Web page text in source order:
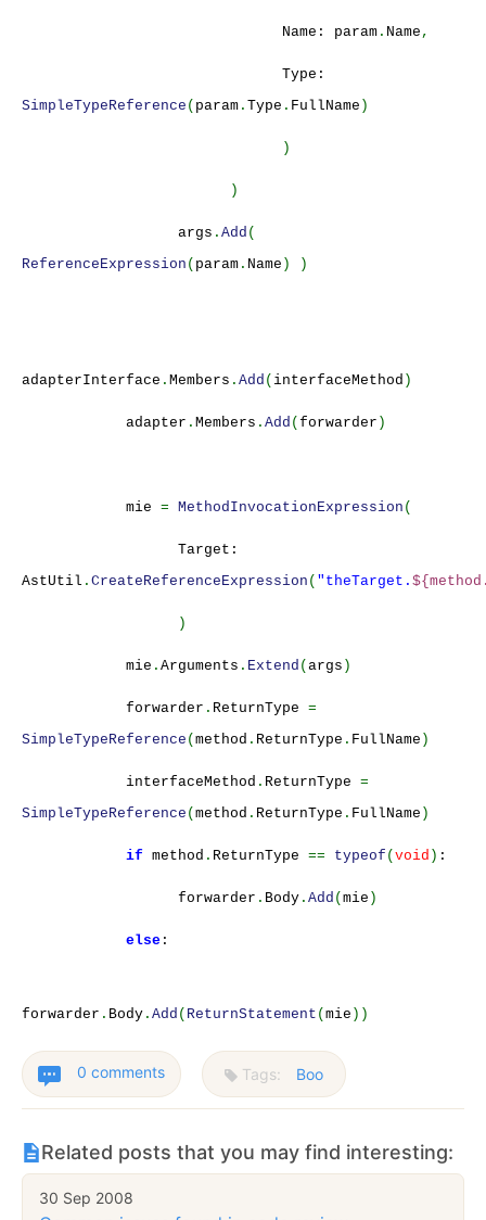
Name: param . Name ,
Type:
SimpleTypeReference ( param . Type . FullName )
)
)
args . Add (
ReferenceExpression ( param . Name ) )
adapterInterface . Members . Add ( interfaceMethod )
adapter . Members . Add ( forwarder )
mie = MethodInvocationExpression (
Target:
AstUtil . CreateReferenceExpression ( "theTarget.
)
mie . Arguments . Extend ( args )
forwarder . ReturnType =
SimpleTypeReference ( method . ReturnType . FullName )
interfaceMethod . ReturnType =
SimpleTypeReference ( method . ReturnType . FullName )
if method . ReturnType == typeof ( void ) :
forwarder . Body . Add ( mie )
else :
forwarder . Body . Add ( ReturnStatement ( mie ))
0 comments Tags: Boo
Related posts that you may find interesting:
30 Sep 2008